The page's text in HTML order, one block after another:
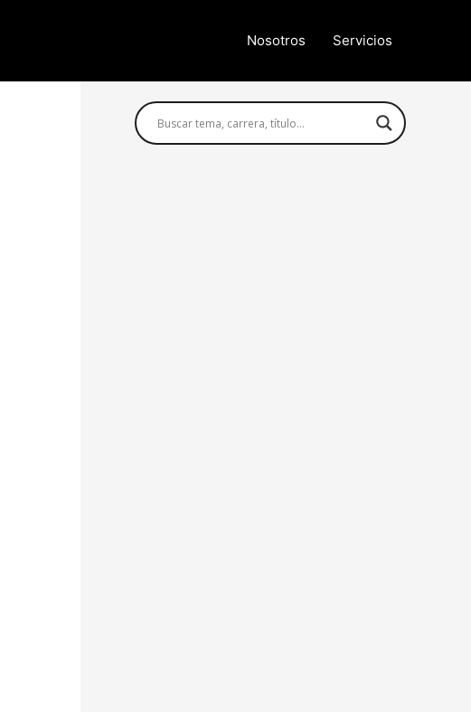
Nosotros Servicios